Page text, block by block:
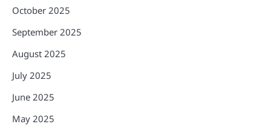
October 2025
September 2025
August 2025
July 2025
June 2025
May 2025